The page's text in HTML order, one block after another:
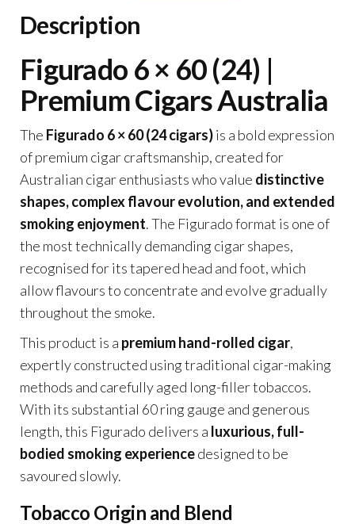
Description
Figurado 6 × 60 (24) |
Premium Cigars Australia
The Figurado 6 × 60 (24 cigars)is a bold expression
of premium cigar craftsmanship, created for
Australian cigar enthusiasts who value distinctive
shapes, complex flavour evolution, and extended
smoking enjoyment. The Figurado format is one of
the most technically demanding cigar shapes,
recognised for its tapered head and foot, which
allow flavours to concentrate and evolve gradually
throughout the smoke.
This product is a premium hand-rolled cigar,
expertly constructed using traditional cigar-making
methods and carefully aged long-filler tobaccos.
With its substantial 60 ring gauge and generous
length, this Figurado delivers a luxurious, full-
bodied smoking experiencedesigned to be
savoured slowly.
Tobacco Origin and Blend